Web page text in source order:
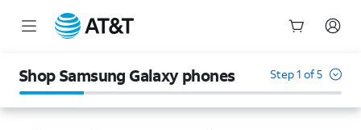
Shop Samsung Galaxy phones Step 1 of 5